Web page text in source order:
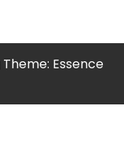
Theme: Essence